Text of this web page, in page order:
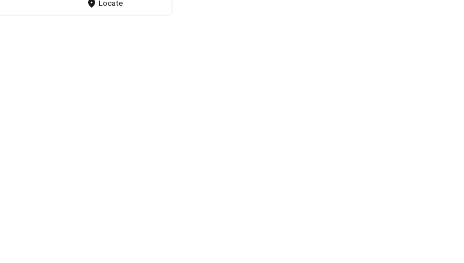
markers Locate